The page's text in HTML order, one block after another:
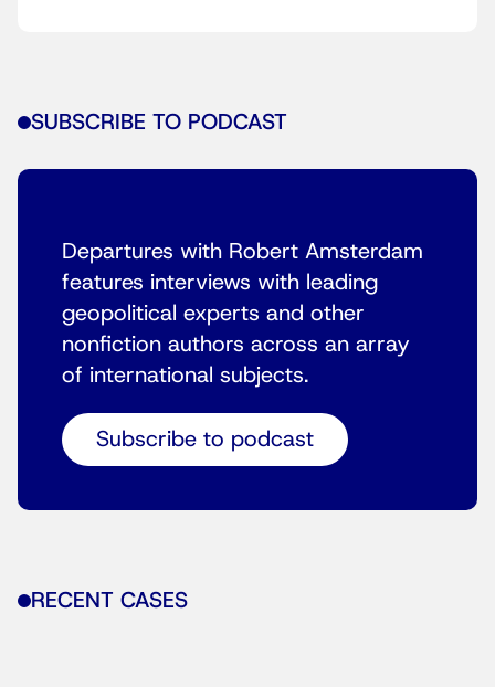
SUBSCRIBE TO PODCAST
Departures with Robert Amsterdam
features interviews with leading
geopolitical experts and other
nonfiction authors across an array
of international subjects.
Subscribe to podcast
RECENT CASES